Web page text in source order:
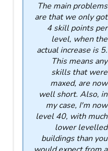
The main problems
are that we only got
4 skill points per
level, when the
actual increase is 5.
This means any
skills that were
maxed, are now
well short. Also, in
my case, I'm now
level 40, with much
lower levelled
buildings than you